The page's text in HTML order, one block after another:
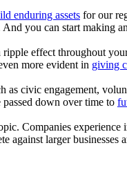
enduring assets for our
you can start making
ripple effect throughout
more evident in giving
civic engagement,
down over time to
Companies experience
against larger businesses